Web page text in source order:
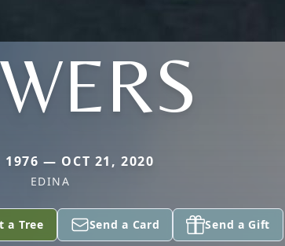
1976 — OCT 21, 2020
EDINA
a Tree Send a Card Send a Gift